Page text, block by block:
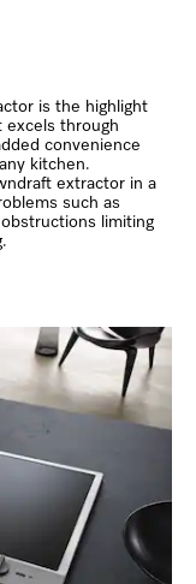
is the highlight
excels through
convenience
kitchen.
extractor in a
such as
limiting